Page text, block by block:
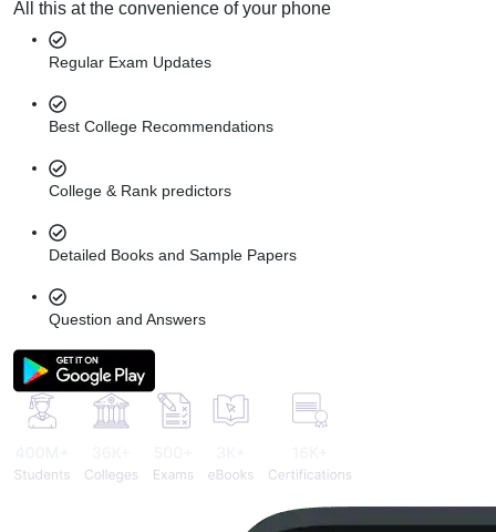
All this at the convenience of your phone
Regular Exam Updates
Best College Recommendations
College & Rank predictors
Detailed Books and Sample Papers
Question and Answers